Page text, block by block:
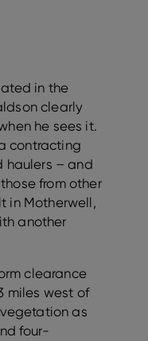
in the
clearly
he sees it.
contracting
haulers – and
from other
in Motherwell,
another
clearance
miles west of
as
four-